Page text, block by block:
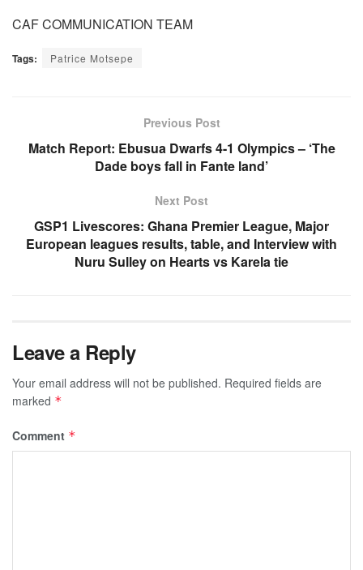
CAF COMMUNICATION TEAM
Tags: Patrice Motsepe
Previous Post
Match Report: Ebusua Dwarfs 4-1 Olympics – ‘The
Dade boys fall in Fante land’
Next Post
GSP1 Livescores: Ghana Premier League, Major
European leagues results, table, and Interview with
Nuru Sulley on Hearts vs Karela tie
Leave a Reply
Your email address will not be published. Required fields are
marked *
Comment *